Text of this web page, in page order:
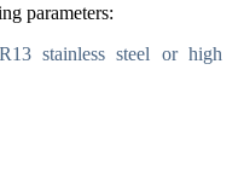
parameters:
stainless steel or high